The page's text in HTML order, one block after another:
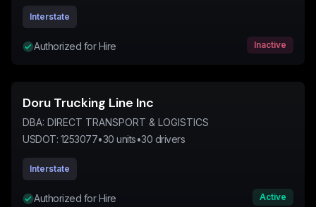
Interstate
Authorized for Hire Inactive
Doru Trucking Line Inc
DBA: DIRECT TRANSPORT & LOGISTICS
USDOT: 1253077•30 units•30 drivers
Interstate
Authorized for Hire Active